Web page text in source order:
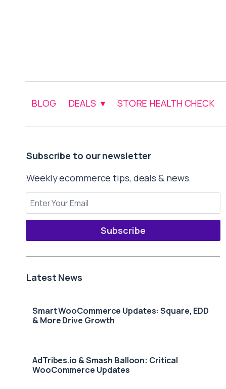
BLOG DEALS STORE HEALTH CHECK
Subscribe to our newsletter
Weekly ecommerce tips, deals & news.
Subscribe
Latest News
Smart WooCommerce Updates: Square, EDD
& More Drive Growth
AdTribes.io & Smash Balloon: Critical
WooCommerce Updates